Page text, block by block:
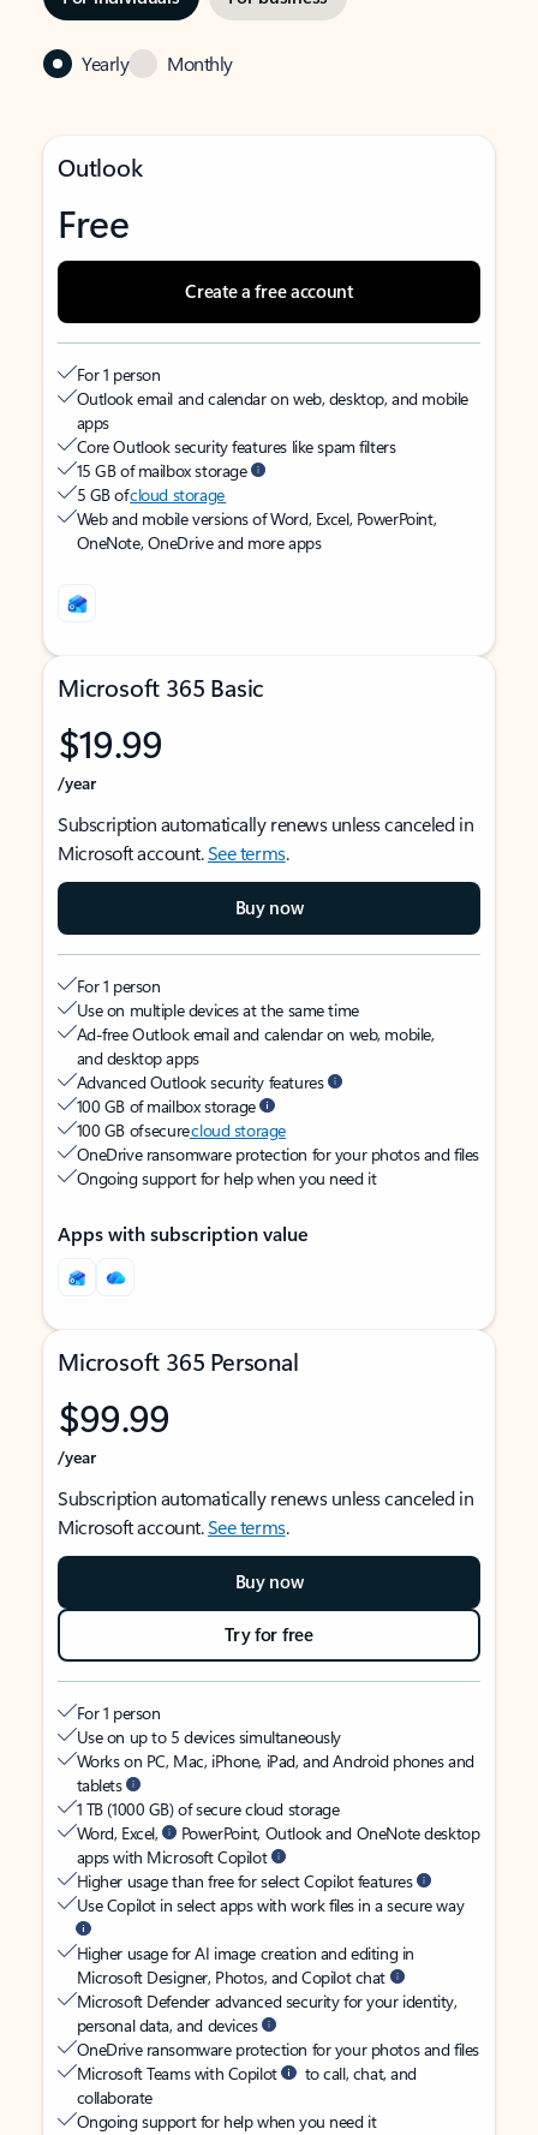
Yearly Monthly
Outlook
Free
Create a free account
For 1 person
Outlook email and calendar on web, desktop, and mobile
apps
Core Outlook security features like spam filters
15 GB of mailbox storage
5 GB ofcloud storage
Web and mobile versions of Word, Excel, PowerPoint,
OneNote, OneDrive and more apps
Microsoft 365 Basic
$19.99
/year
Subscription automatically renews unless canceled in
Microsoft account.See terms.
Buy now
For 1 person
Use on multiple devices at the same time
Ad-free Outlook email and calendar on web, mobile,
and desktop apps
Advanced Outlook security features
100 GB of mailbox storage
100 GB of securecloud storage
OneDrive ransomware protection for your photos and files
Ongoing support for help when you need it
Apps with subscription value
Microsoft 365 Personal
$99.99
/year
Subscription automatically renews unless canceled in
Microsoft account.See terms.
Buy now
Try for free
For 1 person
Use on up to 5 devices simultaneously
Works on PC, Mac, iPhone, iPad, and Android phones and
tablets
1 TB (1000 GB) of secure cloud storage
Word, Excel,
PowerPoint, Outlook and OneNote desktop
apps with Microsoft Copilot
Higher usage than free for select Copilot features
Use Copilot in select apps with work files in a secure way
Higher usage for AI image creation and editing in
Microsoft Designer, Photos, and Copilot chat
Microsoft Defender advanced security for your identity,
personal data, and devices
OneDrive ransomware protection for your photos and files
Microsoft Teams with Copilot
to call, chat, and
collaborate
Ongoing support for help when you need it